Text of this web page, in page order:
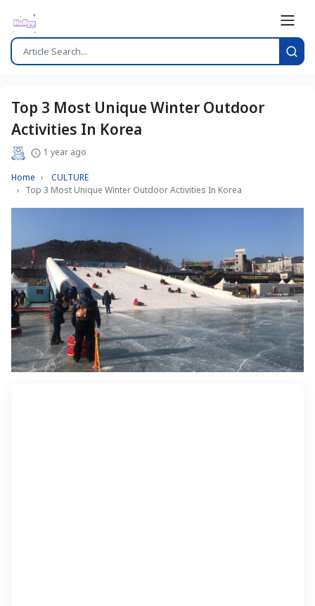
Top 3 Most Unique Winter Outdoor
Activities In Korea
1 year ago
Home
CULTURE
Top 3 Most Unique Winter Outdoor Activities In Korea